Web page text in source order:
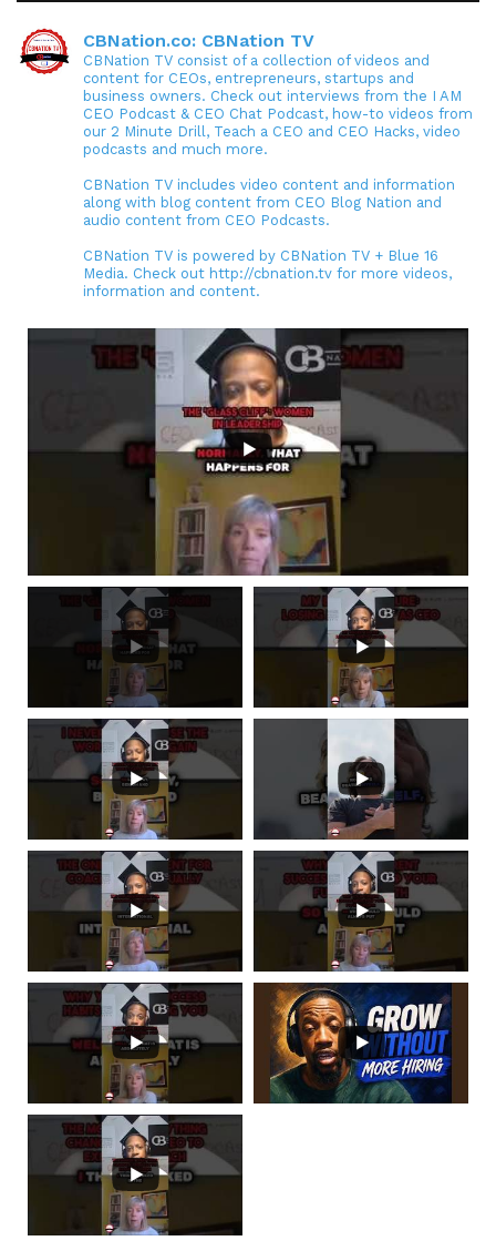
CBNation.co: CBNation TV
CBNation TV consist of a collection of videos and
content for CEOs, entrepreneurs, startups and
business owners. Check out interviews from the I AM
CEO Podcast & CEO Chat Podcast, how-to videos from
our 2 Minute Drill, Teach a CEO and CEO Hacks, video
podcasts and much more.
CBNation TV includes video content and information
along with blog content from CEO Blog Nation and
audio content from CEO Podcasts.
CBNation TV is powered by CBNation TV + Blue 16
Media. Check out http://cbnation.tv for more videos,
information and content.